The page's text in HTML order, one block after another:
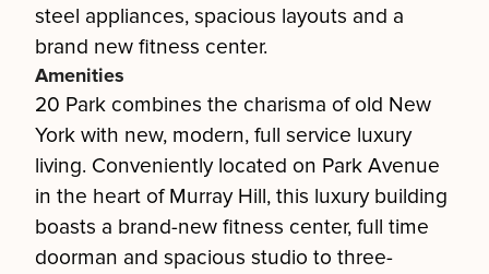
steel appliances, spacious layouts and a
brand new fitness center.
Amenities
20 Park combines the charisma of old New
York with new, modern, full service luxury
living. Conveniently located on Park Avenue
in the heart of Murray Hill, this luxury building
boasts a brand-new fitness center, full time
doorman and spacious studio to three-